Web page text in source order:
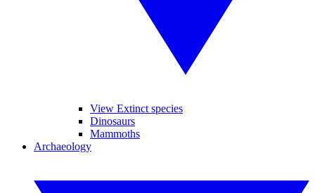
View Extinct species
Dinosaurs
Mammoths
Archaeology